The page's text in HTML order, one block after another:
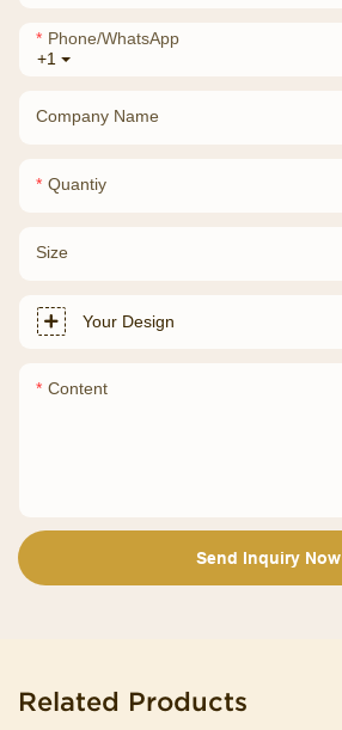
+1
Phone/whatsApp
Company Name
Quantiy
Size
Your Design
Content
Send Inquiry Now
Related Products